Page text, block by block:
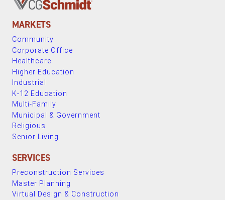
MARKETS
Community
Corporate Office
Healthcare
Higher Education
Industrial
K-12 Education
Multi-Family
Municipal & Government
Religious
Senior Living
SERVICES
Preconstruction Services
Master Planning
Virtual Design & Construction